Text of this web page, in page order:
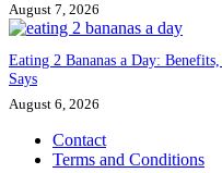
August 7, 2026
Eating 2 Bananas a Day:
Says
August 6, 2026
Contact
Terms and Conditions